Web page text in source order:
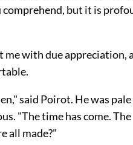
but it is
me with due appreciation,
said Poirot. He was pale
"The time has come. The
all made?"